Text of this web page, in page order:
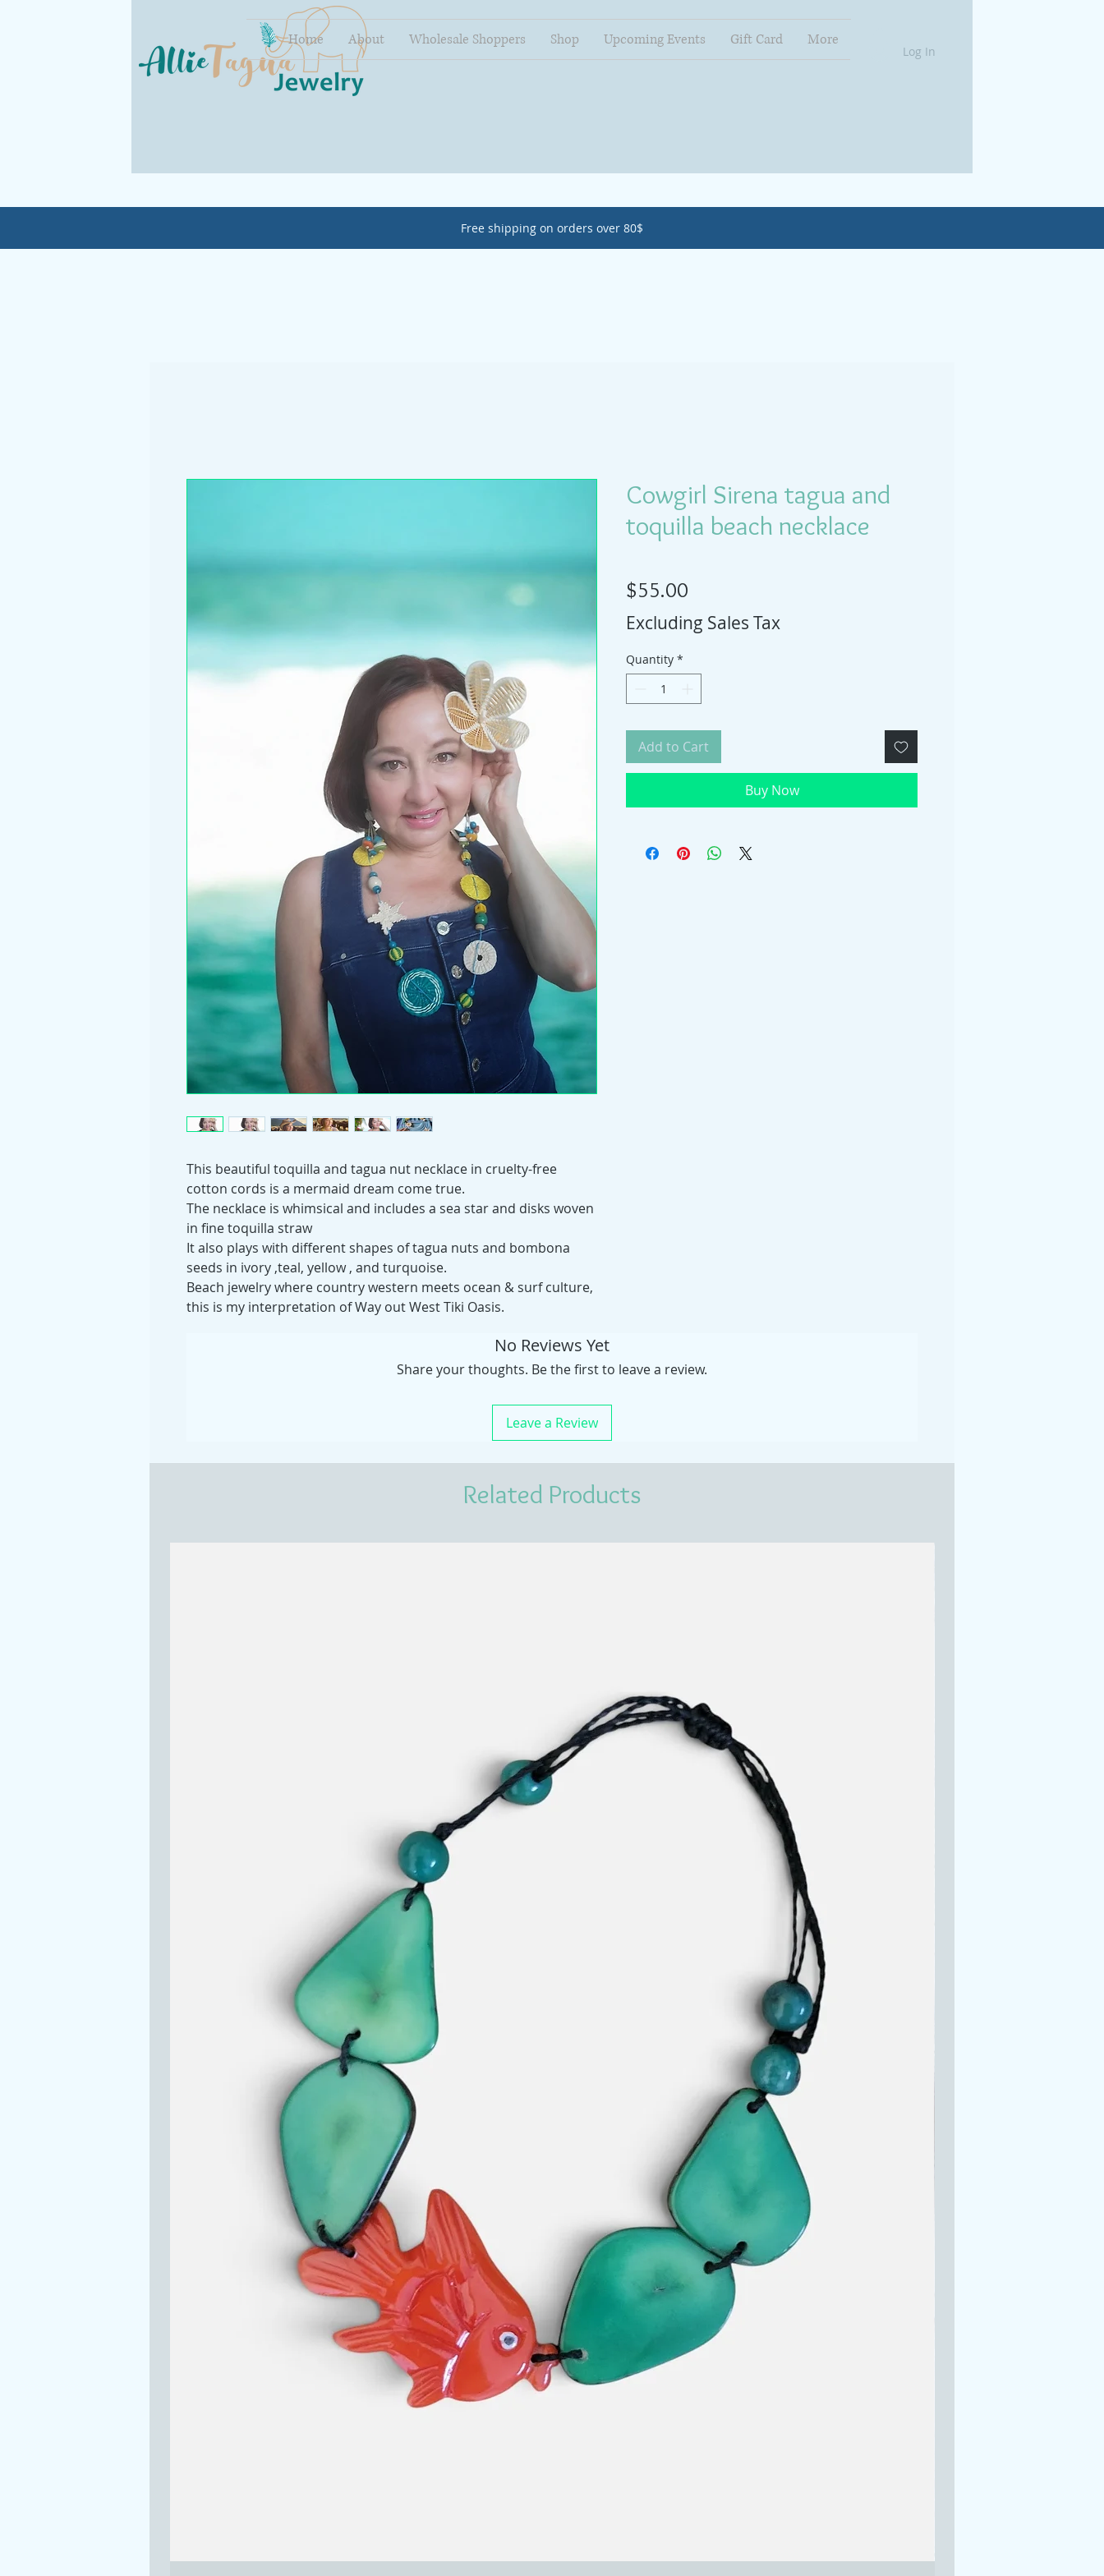
Home About Wholesale Shoppers Shop Upcoming Events Gift Card More
Log In
Free shipping on orders over 80$
This beautiful toquilla and tagua nut necklace in cruelty-free
cotton cords is a mermaid dream come true.
The necklace is whimsical and includes a sea star and disks woven
in fine toquilla straw
It also plays with different shapes of tagua nuts and bombona
seeds in ivory ,teal, yellow , and turquoise.
Beach jewelry where country western meets ocean & surf culture,
this is my interpretation of Way out West Tiki Oasis.
Cowgirl Sirena tagua and
toquilla beach necklace
$55.00
Excluding Sales Tax
Quantity *
Add to Cart
Buy Now
No Reviews Yet
Share your thoughts. Be the first to leave a review.
Leave a Review
Related Products